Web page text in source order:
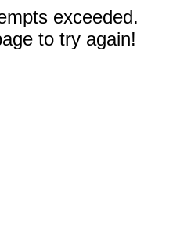
exceeded.
to try again!